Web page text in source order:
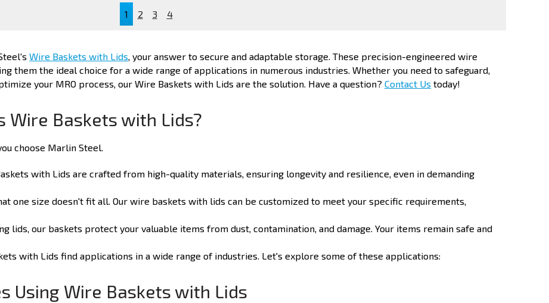
1 2 3 4
Wire Baskets with Lids, your answer to secure and adaptable storage. These precision-engineered wire
them the ideal choice for a wide range of applications in numerous industries. Whether you need to safeguard,
your MRO process, our Wire Baskets with Lids are the solution. Have a question? Contact Us today!
Wire Baskets with Lids?
choose Marlin Steel.
with Lids are crafted from high-quality materials, ensuring longevity and resilience, even in demanding
one size doesn't fit all. Our wire baskets with lids can be customized to meet your specific requirements,
lids, our baskets protect your valuable items from dust, contamination, and damage. Your items remain safe and
with Lids find applications in a wide range of industries. Let's explore some of these applications:
Using Wire Baskets with Lids